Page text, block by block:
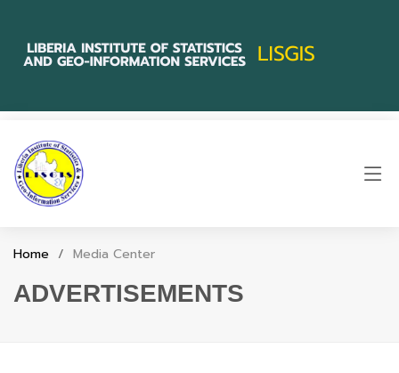
Home Media Center
ADVERTISEMENTS